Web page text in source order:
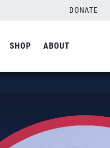
DONATE
SHOP ABOUT